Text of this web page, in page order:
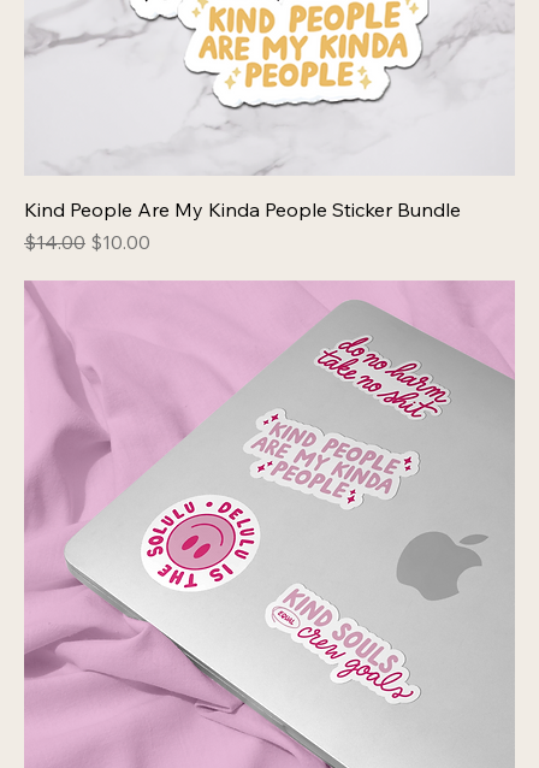
Kind People Are My Kinda People Sticker Bundle
Regular Price
$14.00 Sale Price
$10.00